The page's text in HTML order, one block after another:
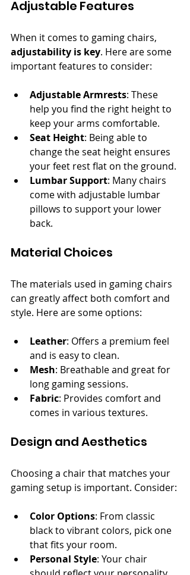
Adjustable Features
When it comes to gaming chairs,
adjustability is key. Here are some
important features to consider:
Adjustable Armrests: These
help you find the right height to
keep your arms comfortable.
Seat Height: Being able to
change the seat height ensures
your feet rest flat on the ground.
Lumbar Support: Many chairs
come with adjustable lumbar
pillows to support your lower
back.
Material Choices
The materials used in gaming chairs
can greatly affect both comfort and
style. Here are some options:
Leather: Offers a premium feel
and is easy to clean.
Mesh: Breathable and great for
long gaming sessions.
Fabric: Provides comfort and
comes in various textures.
Design and Aesthetics
Choosing a chair that matches your
gaming setup is important. Consider:
Color Options: From classic
black to vibrant colors, pick one
that fits your room.
Personal Style: Your chair